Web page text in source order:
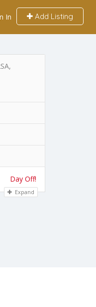
In Add Listing
Day Off!
Expand